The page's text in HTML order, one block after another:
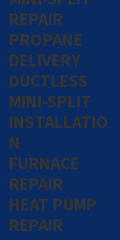
REPAIR
PROPANE
DELIVERY
DUCTLESS
MINI-SPLIT
INSTALLATIO
N
FURNACE
REPAIR
HEAT PUMP
REPAIR